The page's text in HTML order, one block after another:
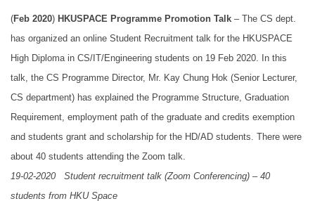
(Feb 2020) HKUSPACE Programme Promotion Talk – The CS dept.
has organized an online Student Recruitment talk for the HKUSPACE
High Diploma in CS/IT/Engineering students on 19 Feb 2020. In this
talk, the CS Programme Director, Mr. Kay Chung Hok (Senior Lecturer,
CS department) has explained the Programme Structure, Graduation
Requirement, employment path of the graduate and credits exemption
and students grant and scholarship for the HD/AD students. There were
about 40 students attending the Zoom talk.
19-02-2020 Student recruitment talk (Zoom Conferencing) – 40
students from HKU Space